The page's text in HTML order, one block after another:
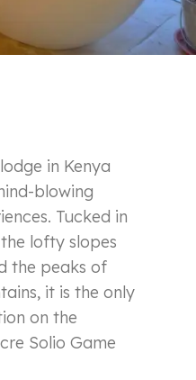
in Kenya
blowing
Tucked in
lofty slopes
the peaks of
it is the only
on the
Solio Game